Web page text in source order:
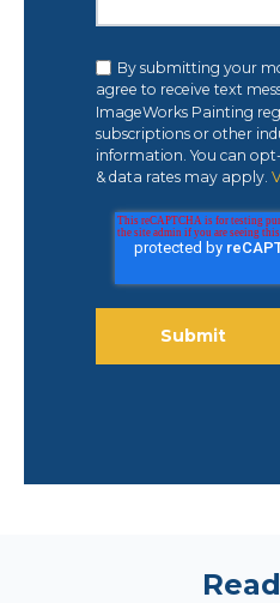
By submitting your
agree to receive text
ImageWorks Painting
subscriptions or other
information. You can
& data rates may apply.